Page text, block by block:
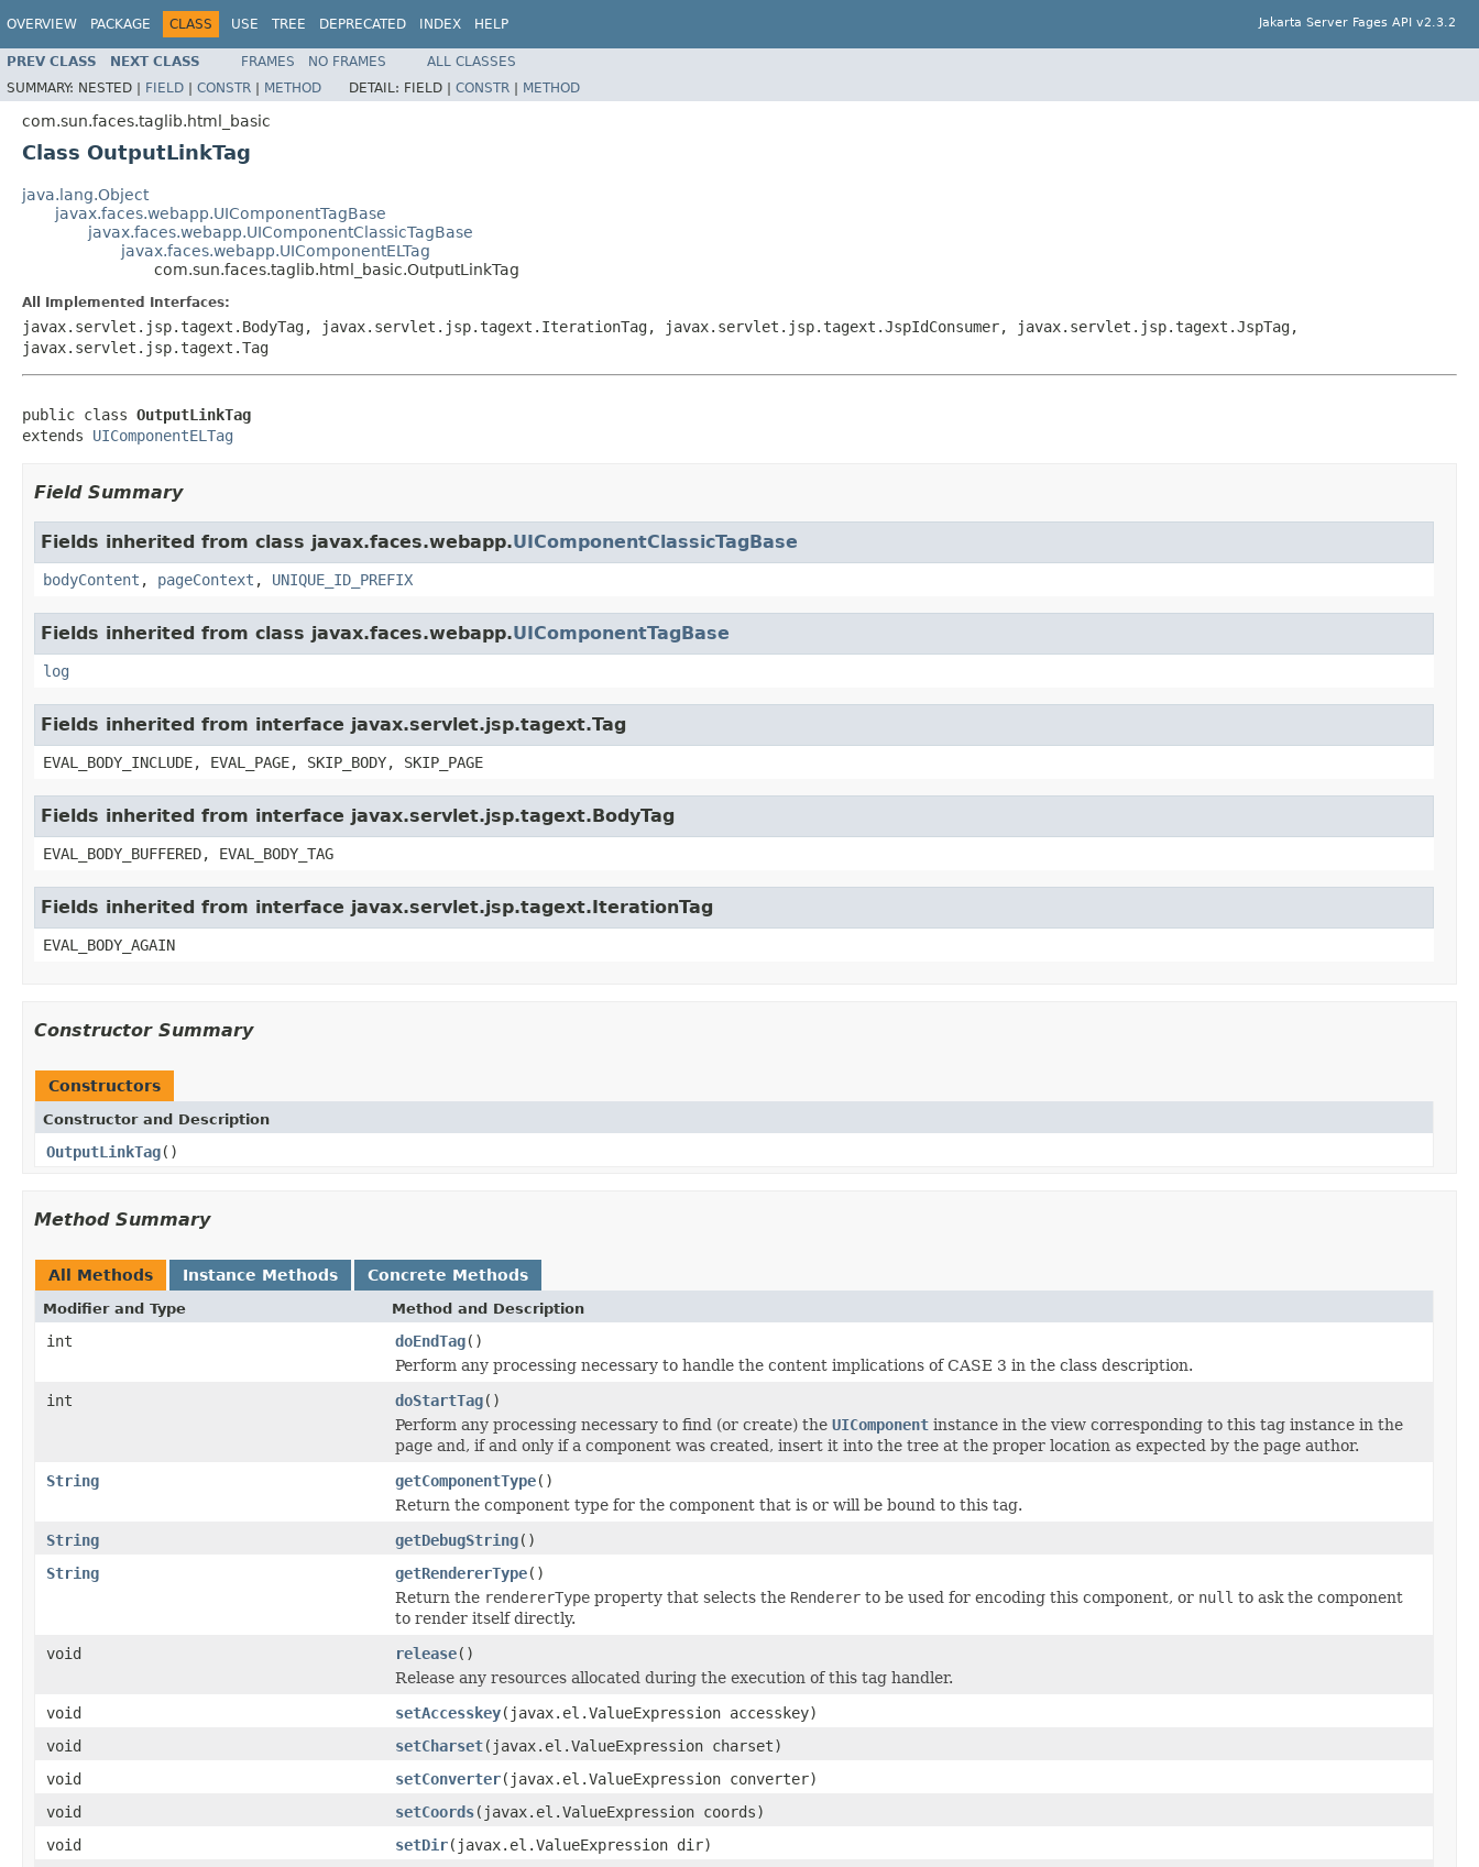
OVERVIEW PACKAGE CLASS USE TREE DEPRECATED INDEX HELP Jakarta Server Fages API v2.3.2
PREV CLASS NEXT CLASS FRAMES NO FRAMES
ALL CLASSES
SUMMARY: NESTED | FIELD | CONSTR | METHOD DETAIL: FIELD | CONSTR | METHOD
com.sun.faces.taglib.html_basic
Class OutputLinkTag
java.lang.Object
javax.faces.webapp.UIComponentTagBase
javax.faces.webapp.UIComponentClassicTagBase
javax.faces.webapp.UIComponentELTag
com.sun.faces.taglib.html_basic.OutputLinkTag
All Implemented Interfaces:
javax.servlet.jsp.tagext.BodyTag, javax.servlet.jsp.tagext.IterationTag, javax.servlet.jsp.tagext.JspIdConsumer, javax.servlet.jsp.tagext.JspTag,
javax.servlet.jsp.tagext.Tag
public class OutputLinkTag
extends UIComponentELTag
Field Summary
Fields inherited from class javax.faces.webapp.UIComponentClassicTagBase
bodyContent , pageContext , UNIQUE_ID_PREFIX
Fields inherited from class javax.faces.webapp.UIComponentTagBase
log
Fields inherited from interface javax.servlet.jsp.tagext.Tag
EVAL_BODY_INCLUDE, EVAL_PAGE, SKIP_BODY, SKIP_PAGE
Fields inherited from interface javax.servlet.jsp.tagext.BodyTag
EVAL_BODY_BUFFERED, EVAL_BODY_TAG
Fields inherited from interface javax.servlet.jsp.tagext.IterationTag
EVAL_BODY_AGAIN
Constructor Summary
Constructors
Constructor and Description
OutputLinkTag()
Method Summary
All Methods Instance Methods Concrete Methods
Modifier and Type Method and Description
int doEndTag()
Perform any processing necessary to handle the content implications of CASE 3 in the class description.
int
doStartTag()
Perform any processing necessary to find (or create) the UIComponent instance in the view corresponding to this tag instance in the
page and, if and only if a component was created, insert it into the tree at the proper location as expected by the page author.
String
getComponentType()
Return the component type for the component that is or will be bound to this tag.
String
getDebugString()
String
getRendererType()
Return the rendererType property that selects the Renderer to be used for encoding this component, or null to ask the component
to render itself directly.
void
release()
Release any resources allocated during the execution of this tag handler.
void
setAccesskey(javax.el.ValueExpression accesskey)
void
setCharset(javax.el.ValueExpression charset)
void
setConverter(javax.el.ValueExpression converter)
void
setCoords(javax.el.ValueExpression coords)
void
setDir(javax.el.ValueExpression dir)